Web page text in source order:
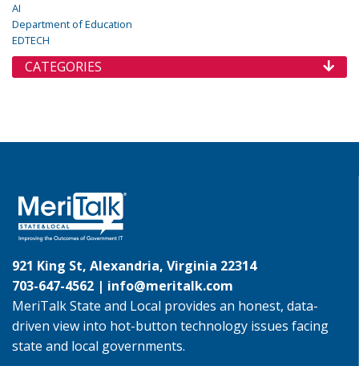
AI
Department of Education
EDTECH
CATEGORIES
921 King St, Alexandria, Virginia 22314
703-647-4562 | info@meritalk.com
MeriTalk State and Local provides an honest, data-
driven view into hot-button technology issues facing
state and local governments.